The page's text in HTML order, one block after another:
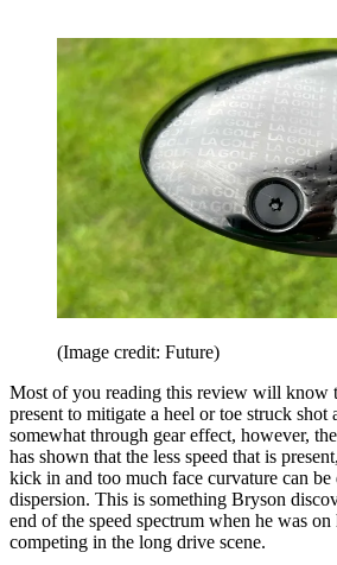
(Image credit: Future)
Most of you reading this review will know
present to mitigate a heel or toe struck shot
somewhat through gear effect, however,
has shown that the less speed that is
kick in and too much face curvature can be
dispersion. This is something Bryson
end of the speed spectrum when he was on
competing in the long drive scene.